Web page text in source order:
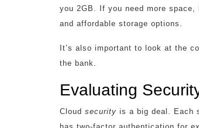
you 2GB. If you need more
and affordable storage options.
It’s also important to look at the
the bank.
Evaluating
Cloud security is a big deal. Each